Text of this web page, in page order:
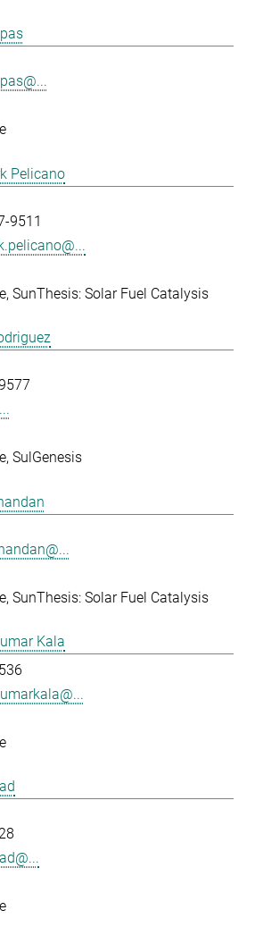
Pelicano
9511
SunThesis: Solar Fuel Catalysis
SulGenesis
SunThesis: Solar Fuel Catalysis
Kala